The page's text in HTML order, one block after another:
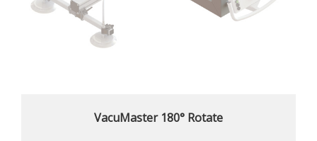
VacuMaster 180° Rotate